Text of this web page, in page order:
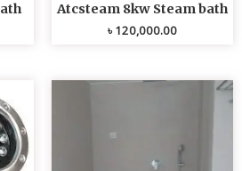
Atcsteam 8kw Steam bath
৳120,000.00